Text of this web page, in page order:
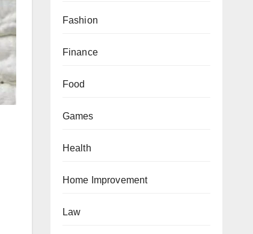
Fashion
Finance
Food
Games
Health
Home Improvement
Law